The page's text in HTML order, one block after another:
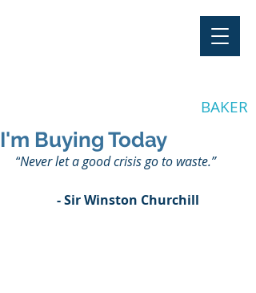
BAKER
I'm Buying Today
“Never let a good crisis go to waste.”
- Sir Winston Churchill